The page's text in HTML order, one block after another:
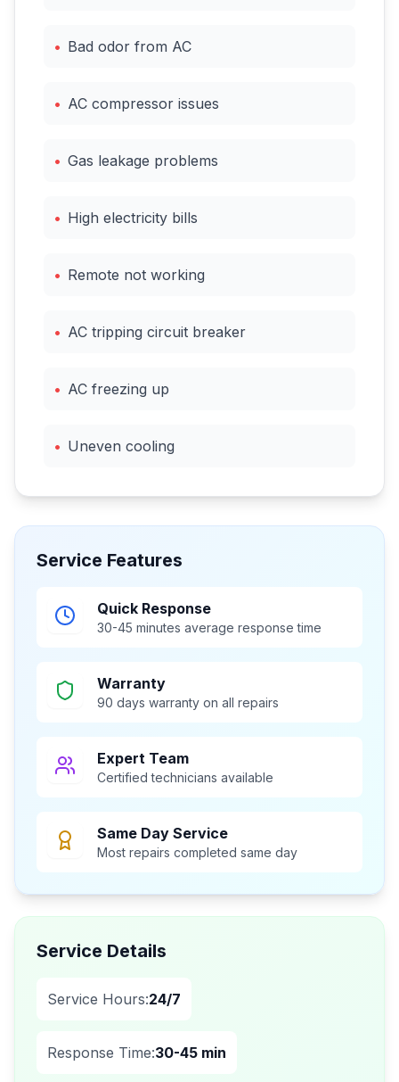
• Bad odor from AC
• AC compressor issues
• Gas leakage problems
• High electricity bills
• Remote not working
• AC tripping circuit breaker
• AC freezing up
• Uneven cooling
Service Features
Quick Response
30-45 minutes average response time
Warranty
90 days warranty on all repairs
Expert Team
Certified technicians available
Same Day Service
Most repairs completed same day
Service Details
Service Hours:24/7
Response Time:30-45 min